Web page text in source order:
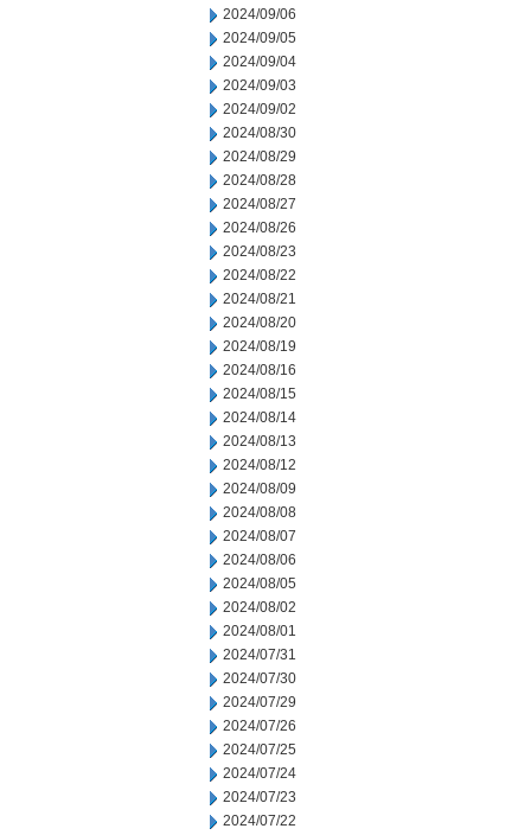
2024/09/06
2024/09/05
2024/09/04
2024/09/03
2024/09/02
2024/08/30
2024/08/29
2024/08/28
2024/08/27
2024/08/26
2024/08/23
2024/08/22
2024/08/21
2024/08/20
2024/08/19
2024/08/16
2024/08/15
2024/08/14
2024/08/13
2024/08/12
2024/08/09
2024/08/08
2024/08/07
2024/08/06
2024/08/05
2024/08/02
2024/08/01
2024/07/31
2024/07/30
2024/07/29
2024/07/26
2024/07/25
2024/07/24
2024/07/23
2024/07/22